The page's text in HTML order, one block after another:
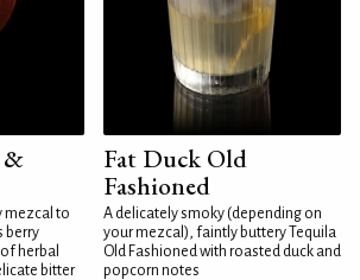
&
mezcal to
berry
herbal
bitter
Fat Duck Old
Fashioned
A delicately smoky (depending on
your mezcal), faintly buttery Tequila
Old Fashioned with roasted duck and
popcorn notes